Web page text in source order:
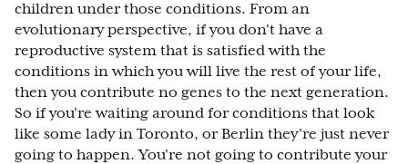
children under those conditions. From an
evolutionary perspective, if you don't have a
reproductive system that is satisfied with the
conditions in which you will live the rest of your life,
then you contribute no genes to the next generation.
So if you're waiting around for conditions that look
like some lady in Toronto, or Berlin they're just never
going to happen. You're not going to contribute your